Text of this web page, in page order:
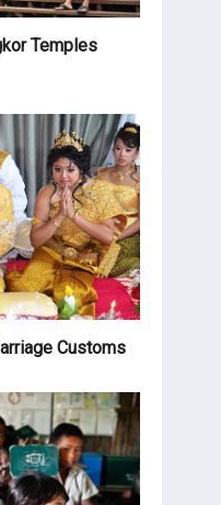
Temples
Customs